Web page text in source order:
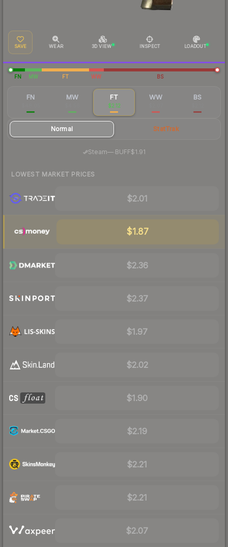
SAVE WEAR 3D VIEW INSPECT LOADOUT
FN MW FT WW BS
FN MW FT
$2.12
WW BS
Normal StatTrak
Steam—· BUFF$1.91
LOWEST MARKET PRICES
$2.01
$1.87
$2.36
$2.37
$1.97
$2.02
$1.90
$2.19
$2.21
$2.21
$2.07